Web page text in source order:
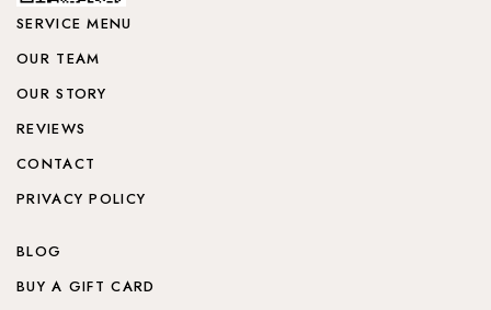
SERVICE MENU
OUR TEAM
OUR STORY
REVIEWS
CONTACT
PRIVACY POLICY
BLOG
BUY A GIFT CARD